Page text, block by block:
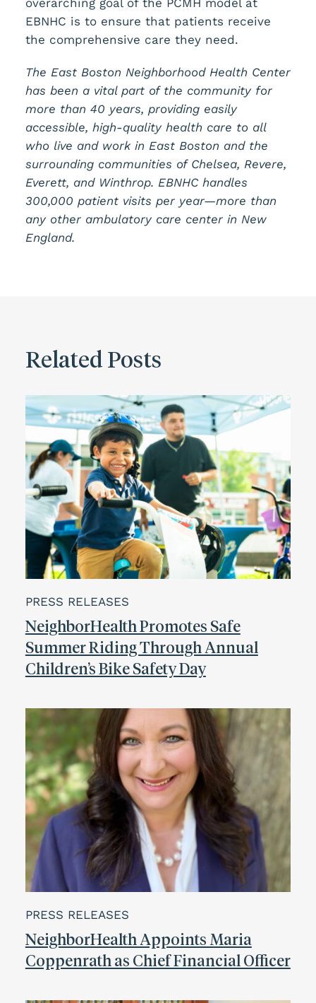
EBNHC is to ensure that patients receive
the comprehensive care they need.
The East Boston Neighborhood Health Center
has been a vital part of the community for
more than 40 years, providing easily
accessible, high-quality health care to all
who live and work in East Boston and the
surrounding communities of Chelsea, Revere,
Everett, and Winthrop. EBNHC handles
300,000 patient visits per year—more than
any other ambulatory care center in New
England.
Related Posts
PRESS RELEASES
NeighborHealth Promotes Safe
Summer Riding Through Annual
Children’s Bike Safety Day
PRESS RELEASES
NeighborHealth Appoints Maria
Coppenrath as Chief Financial Officer